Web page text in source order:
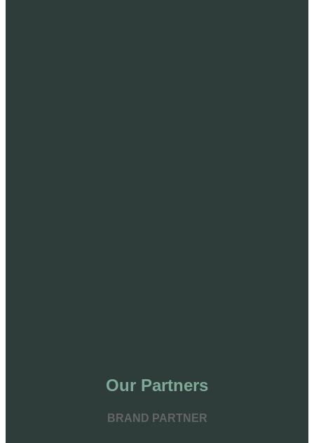
Our Partners
BRAND PARTNER